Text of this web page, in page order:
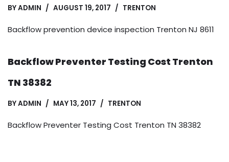
BYADMIN AUGUST 19, 2017 TRENTON
Backflow prevention device inspection Trenton NJ 8611
Backflow Preventer Testing Cost Trenton
TN 38382
BYADMIN MAY 13, 2017 TRENTON
Backflow Preventer Testing Cost Trenton TN 38382